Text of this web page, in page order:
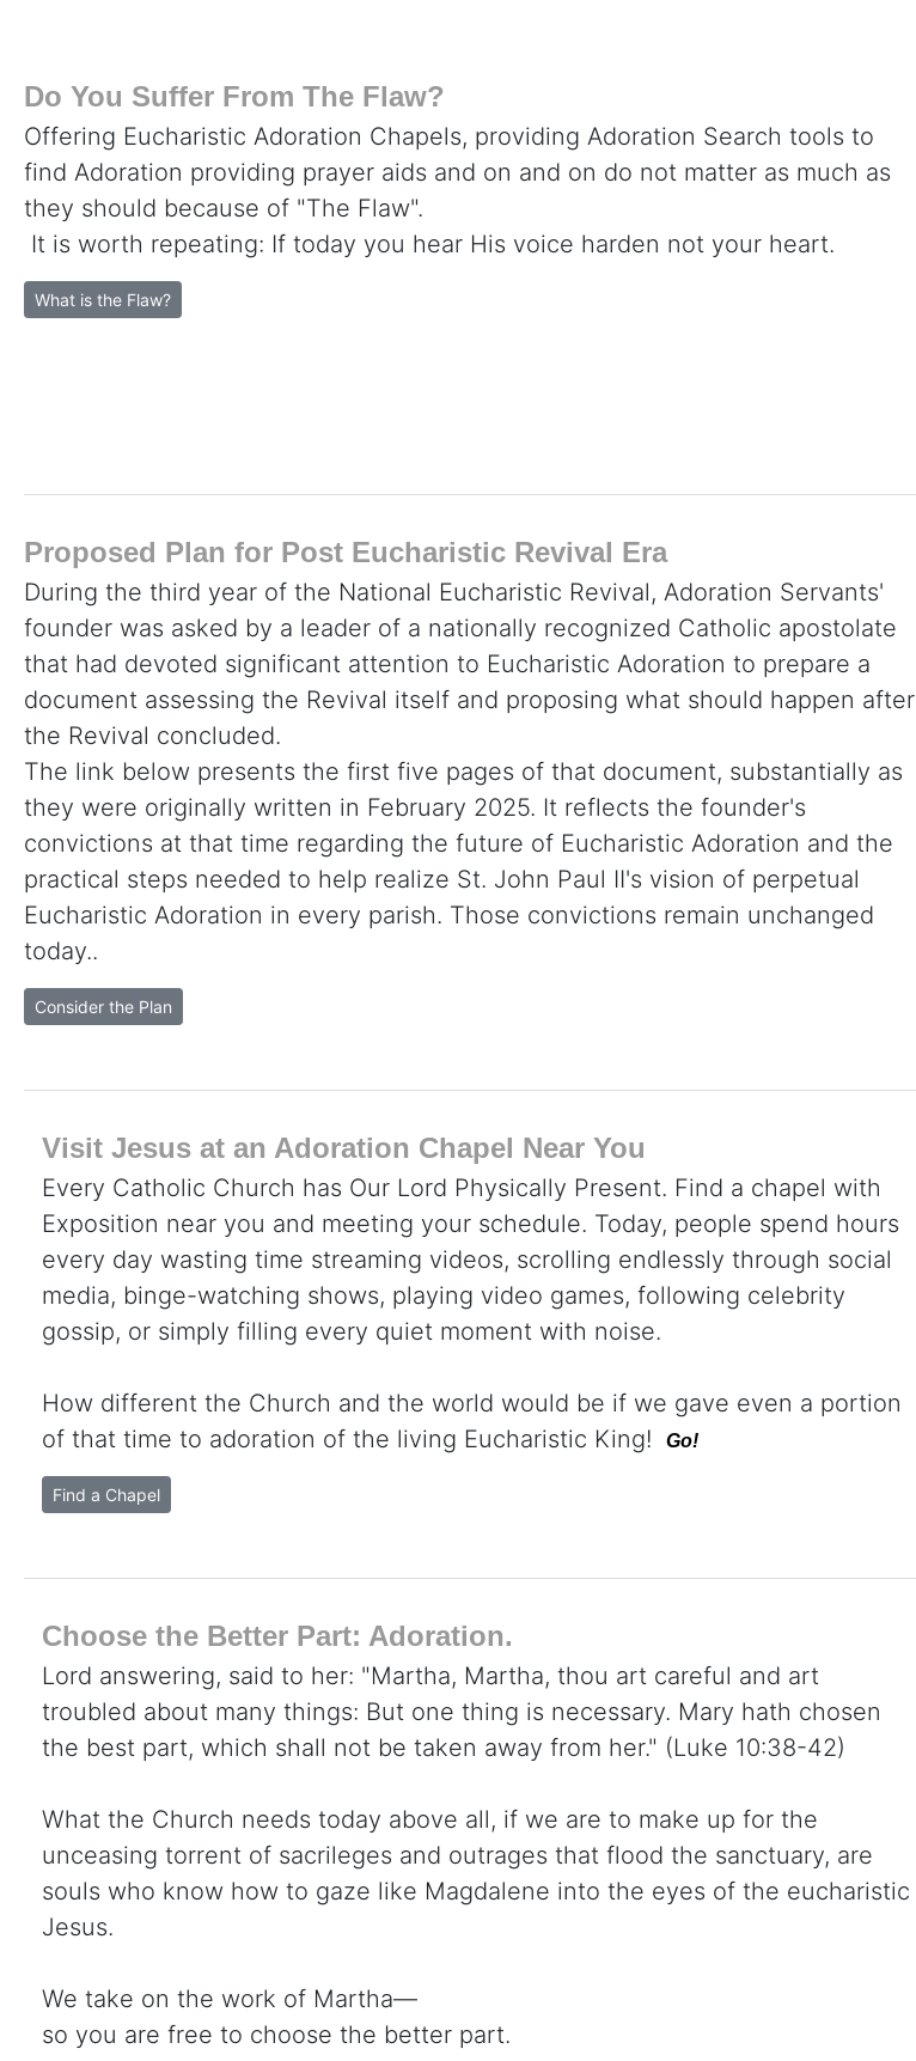
Do You Suffer From The Flaw?
Offering Eucharistic Adoration Chapels, providing Adoration Search tools to
find Adoration providing prayer aids and on and on do not matter as much as
they should because of "The Flaw".
It is worth repeating: If today you hear His voice harden not your heart.
What is the Flaw?
Proposed Plan for Post Eucharistic Revival Era
During the third year of the National Eucharistic Revival, Adoration Servants'
founder was asked by a leader of a nationally recognized Catholic apostolate
that had devoted significant attention to Eucharistic Adoration to prepare a
document assessing the Revival itself and proposing what should happen after
the Revival concluded.
The link below presents the first five pages of that document, substantially as
they were originally written in February 2025. It reflects the founder's
convictions at that time regarding the future of Eucharistic Adoration and the
practical steps needed to help realize St. John Paul II's vision of perpetual
Eucharistic Adoration in every parish. Those convictions remain unchanged
today..
Consider the Plan
Visit Jesus at an Adoration Chapel Near You
Every Catholic Church has Our Lord Physically Present. Find a chapel with
Exposition near you and meeting your schedule. Today, people spend hours
every day wasting time streaming videos, scrolling endlessly through social
media, binge-watching shows, playing video games, following celebrity
gossip, or simply filling every quiet moment with noise.
How different the Church and the world would be if we gave even a portion
of that time to adoration of the living Eucharistic King!
Go!
Find a Chapel
Choose the Better Part: Adoration.
Lord answering, said to her: "Martha, Martha, thou art careful and art
troubled about many things: But one thing is necessary. Mary hath chosen
the best part, which shall not be taken away from her." (Luke 10:38-42)
What the Church needs today above all, if we are to make up for the
unceasing torrent of sacrileges and outrages that flood the sanctuary, are
souls who know how to gaze like Magdalene into the eyes of the eucharistic
Jesus.
We take on the work of Martha—
so you are free to choose the better part.